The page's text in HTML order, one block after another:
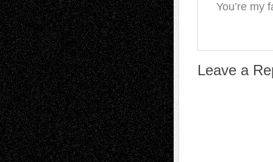
You’re my
Leave a